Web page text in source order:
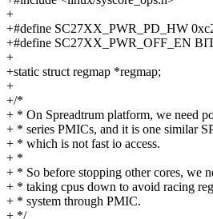
+
+#define SC27XX_PWR_PD_HW
+#define SC27XX_PWR_OFF_EN
+
+static struct regmap *regmap;
+
+/*
+ * On Spreadtrum platform, we need
+ * series PMICs, and it is one similar
+ * which is not fast io access.
+ *
+ * So before stopping other cores, we
+ * taking cpus down to avoid racing
+ * system through PMIC.
+ */